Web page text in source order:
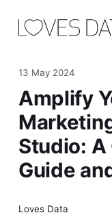
13 May 2024
Amplify
Studio:
Guide
Loves Data